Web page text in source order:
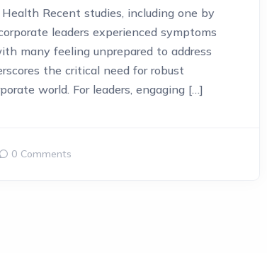
Recent studies, including one by
leaders experienced symptoms
many feeling unprepared to address
the critical need for robust
world. For leaders, engaging […]
0 Comments